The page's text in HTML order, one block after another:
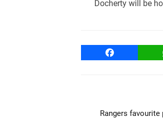
Docherty will be
Facebook
Rangers